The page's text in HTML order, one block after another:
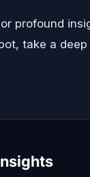
profound
take a